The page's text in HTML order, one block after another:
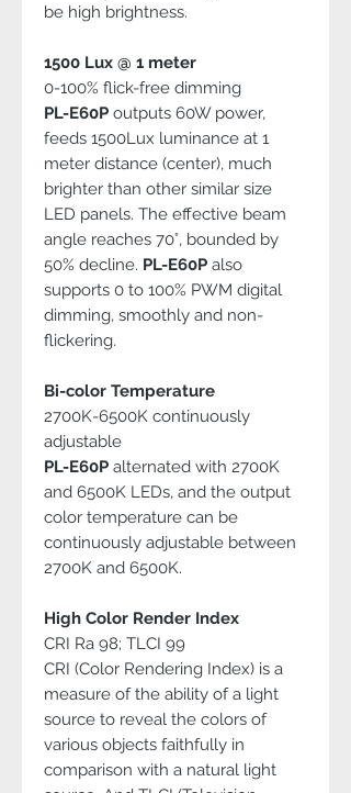
be high brightness.
1500 Lux @ 1 meter
0-100% flick-free dimming
PL-E60P outputs 60W power,
feeds 1500Lux luminance at 1
meter distance (center), much
brighter than other similar size
LED panels. The effective beam
angle reaches 70°, bounded by
50% decline. PL-E60P also
supports 0 to 100% PWM digital
dimming, smoothly and non-
flickering.
Bi-color Temperature
2700K-6500K continuously
adjustable
PL-E60P alternated with 2700K
and 6500K LEDs, and the output
color temperature can be
continuously adjustable between
2700K and 6500K.
High Color Render Index
CRI Ra 98; TLCI 99
CRI (Color Rendering Index) is a
measure of the ability of a light
source to reveal the colors of
various objects faithfully in
comparison with a natural light